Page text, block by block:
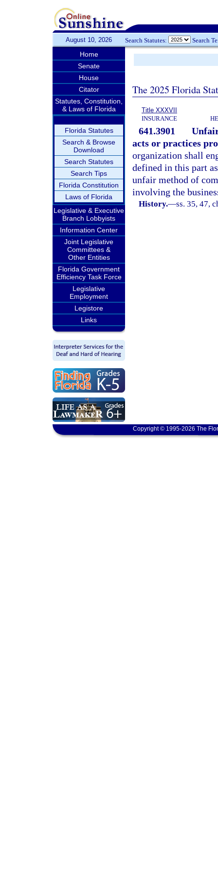
August 10, 2026 Search Statutes: Search
Home
Senate
House
Citator
Statutes, Constitution,
& Laws of Florida
Florida Statutes
Search & Browse
Download
Search Statutes
Search Tips
Florida Constitution
Laws of Florida
Legislative & Executive
Branch Lobbyists
Information Center
Joint Legislative
Committees &
Other Entities
Florida Government
Efficiency Task Force
Legislative
Employment
Legistore
Links
The 2025 Florida
Title XXXVII
INSURANCE
641.3901
acts or practices
organization shall
defined in this part
unfair method of
involving the
History.—ss. 35, 47,
Copyright © 1995-2026 The